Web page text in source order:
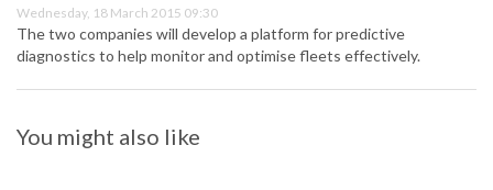
Wednesday, 18 March 2015 09:30
The two companies will develop a platform for predictive
diagnostics to help monitor and optimise fleets effectively.
You might also like